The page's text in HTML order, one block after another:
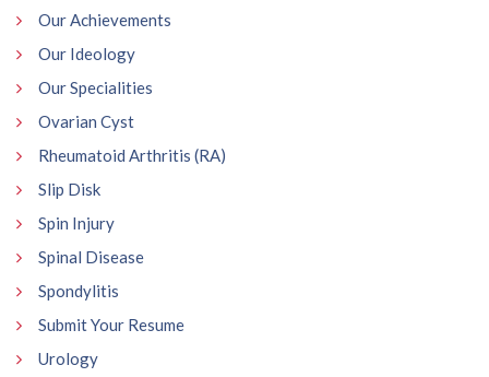
Our Achievements
Our Ideology
Our Specialities
Ovarian Cyst
Rheumatoid Arthritis (RA)
Slip Disk
Spin Injury
Spinal Disease
Spondylitis
Submit Your Resume
Urology